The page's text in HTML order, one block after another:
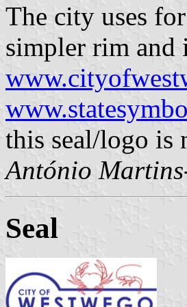
The city uses
simpler rim and
this seal/logo is
António
Seal